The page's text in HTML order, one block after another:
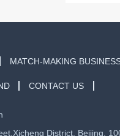
MATCH-MAKING
CONTACT US
District, Beijing,